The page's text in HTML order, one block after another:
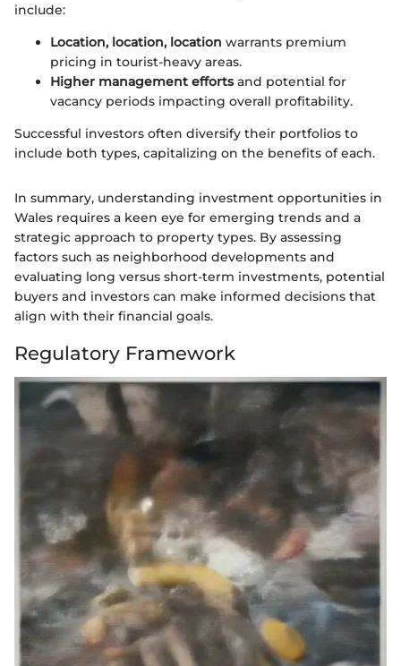
include:
Location, location, location warrants premium
pricing in tourist-heavy areas.
Higher management effortsand potential for
vacancy periods impacting overall profitability.
Successful investors often diversify their portfolios to
include both types, capitalizing on the benefits of each.
In summary, understanding investment opportunities in
Wales requires a keen eye for emerging trends and a
strategic approach to property types. By assessing
factors such as neighborhood developments and
evaluating long versus short-term investments, potential
buyers and investors can make informed decisions that
align with their financial goals.
Regulatory Framework